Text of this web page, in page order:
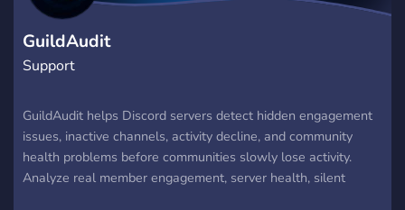
GuildAudit
Support
GuildAudit helps Discord servers detect hidden engagement
issues, inactive channels, activity decline, and community
health problems before communities slowly lose activity.
Analyze real member engagement, server health, silent